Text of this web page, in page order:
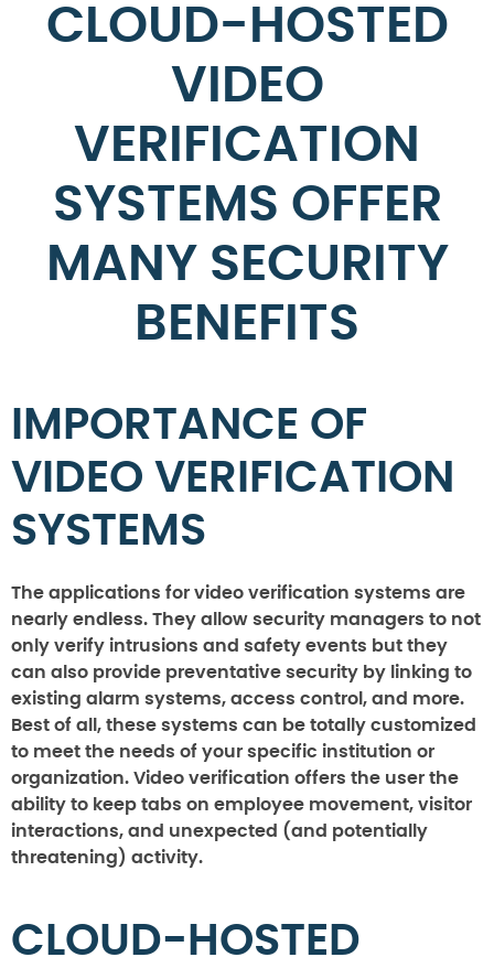
CLOUD-HOSTED
VIDEO
VERIFICATION
SYSTEMS OFFER
MANY SECURITY
BENEFITS
IMPORTANCE OF
VIDEO VERIFICATION
SYSTEMS
The applications for video verification systems are
nearly endless. They allow security managers to not
only verify intrusions and safety events but they
can also provide preventative security by linking to
existing alarm systems, access control, and more.
Best of all, these systems can be totally customized
to meet the needs of your specific institution or
organization. Video verification offers the user the
ability to keep tabs on employee movement, visitor
interactions, and unexpected (and potentially
threatening) activity.
CLOUD-HOSTED